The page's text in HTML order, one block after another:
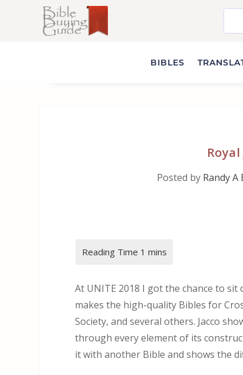
BIBLES
Posted by Randy A
At UNITE 2018 I got the chance to sit
makes the high-quality Bibles for
Society, and several others. Jacco
through every element of its
it with another Bible and shows the